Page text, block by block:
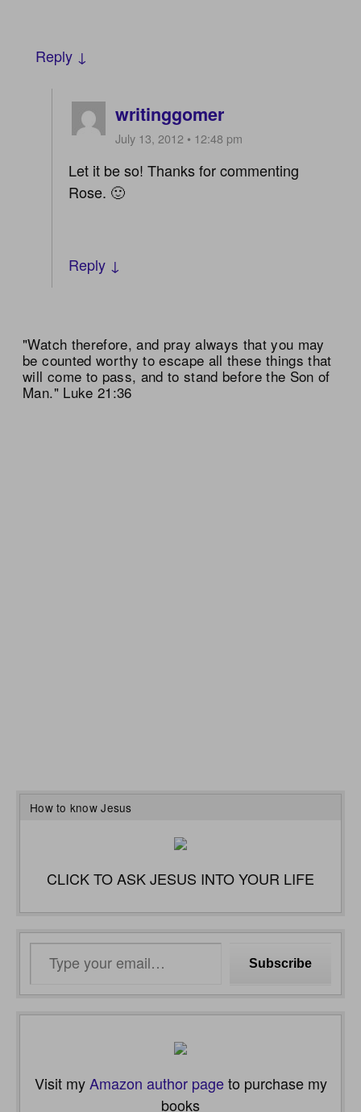
Reply ↓
writinggomer
July 13, 2012 • 12:48 pm
Let it be so! Thanks for commenting
Rose. 🙂
Reply ↓
"Watch therefore, and pray always that you may
be counted worthy to escape all these things that
will come to pass, and to stand before the Son of
Man." Luke 21:36
How to know Jesus
CLICK TO ASK JESUS INTO YOUR LIFE
email…
Subscribe
Visit myAmazon author pageto purchase my
books